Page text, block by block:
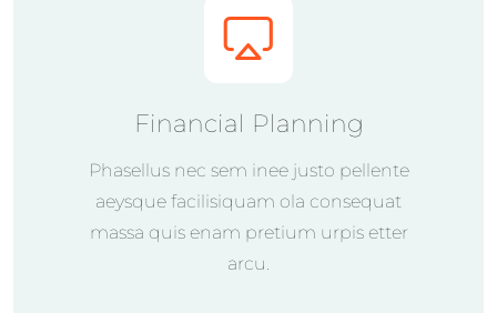
Financial Planning
Phasellus nec sem inee justo pellente
aeysque facilisiquam ola consequat
massa quis enam pretium urpis etter
arcu.